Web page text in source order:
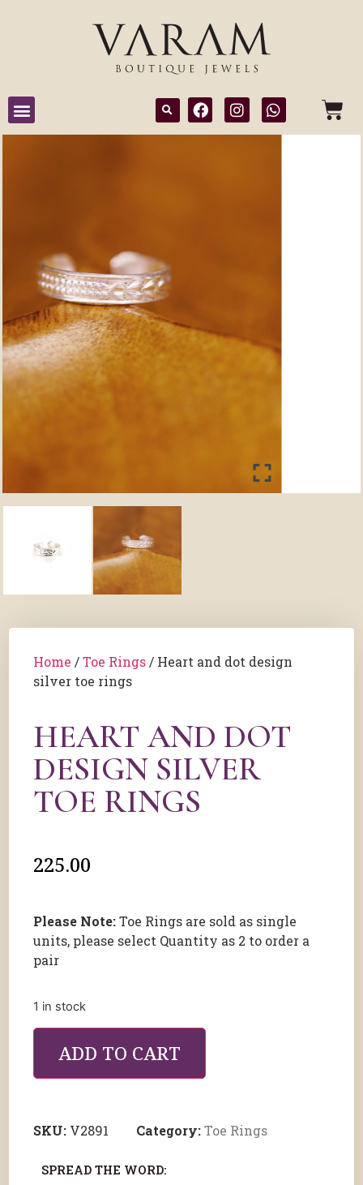
Home /Toe Rings / Heart and dot design
silver toe rings
HEART AND DOT
DESIGN SILVER
TOE RINGS
225.00
Please Note:Toe Rings are sold as single
units, please select Quantity as 2 to order a
pair
1 in stock
ADD TO CART
SKU: V2891 Category:Toe Rings
SPREAD THE WORD: